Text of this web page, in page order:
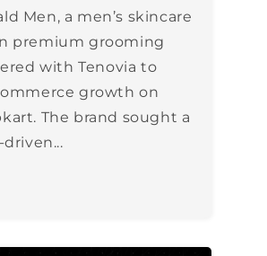
Men, a men’s skincare
premium grooming
with Tenovia to
growth on
The brand sought a